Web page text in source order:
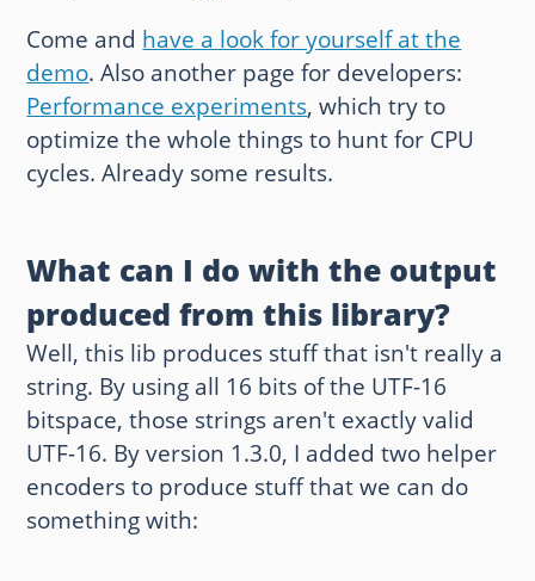
Come and have a look for yourself at the
demo. Also another page for developers:
Performance experiments, which try to
optimize the whole things to hunt for CPU
cycles. Already some results.
What can I do with the output
produced from this library?
Well, this lib produces stuff that isn't really a
string. By using all 16 bits of the UTF-16
bitspace, those strings aren't exactly valid
UTF-16. By version 1.3.0, I added two helper
encoders to produce stuff that we can do
something with: